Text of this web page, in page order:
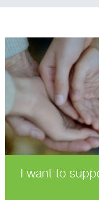
I want to